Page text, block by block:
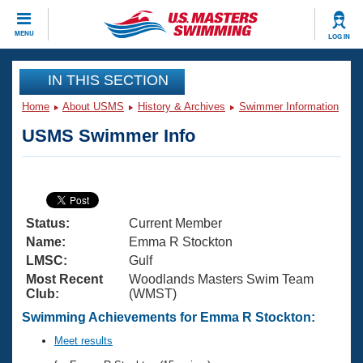
MENU LOG IN
CLOSE
Training
Articles And Videos
Swimming 101
Training Plans
Swimming Guides
Video Stroke Analysis
Club Finder
Virtual And Fitness Events
2026 Summer Nationals
National Championships
Results And Rankings
Workout Library
About Us
What Is Masters Swimming?
USMS Community
Join
IN THIS SECTION
Home About USMS History & Archives Swimmer Information
USMS Swimmer Info
Status:
Current Member
Name:
Emma R Stockton
LMSC:
Gulf
Most Recent
Club:
Woodlands Masters Swim Team
(WMST)
Swimming Achievements for Emma R Stockton:
Meet results